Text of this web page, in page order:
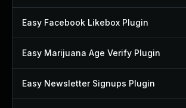
Easy Facebook Likebox Plugin
Easy Marijuana Age Verify Plugin
Easy Newsletter Signups Plugin